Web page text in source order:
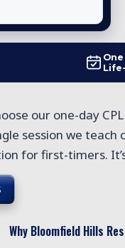
our one-day
session we
for first-timers.
Why Bloomfield Hills